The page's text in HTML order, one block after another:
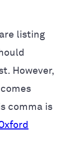
listing
However,
comma is